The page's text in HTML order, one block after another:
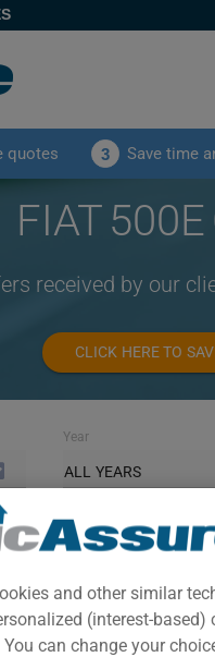
quotes 3 Save time
FIAT
received by our
CLICK HERE TO
Year
ALL YEARS
retro-chic styling, built
a distinctive visual
OVER THE
and other similar
(interest-
You can change your